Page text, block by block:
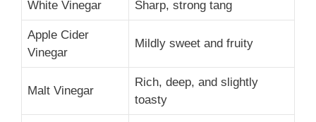
White Vinegar Sharp, strong tang
Apple Cider
Vinegar
Mildly sweet and fruity
Malt Vinegar
Rich, deep, and slightly
toasty